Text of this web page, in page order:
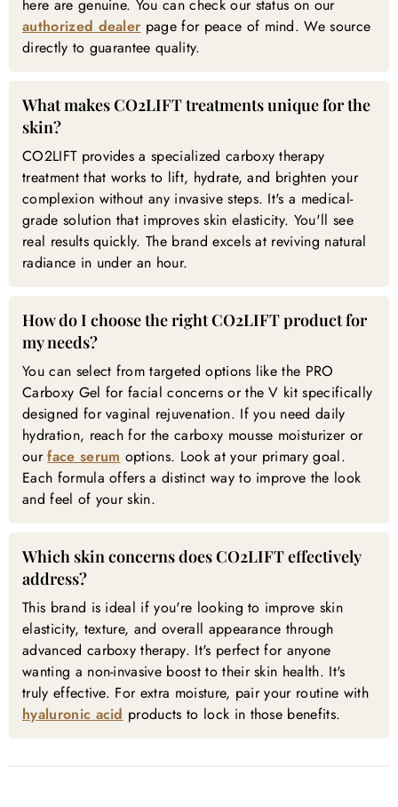
here are genuine. You can check our status on our
authorized dealer page for peace of mind. We source
directly to guarantee quality.
What makes CO2LIFT treatments unique for the
skin?
CO2LIFT provides a specialized carboxy therapy
treatment that works to lift, hydrate, and brighten your
complexion without any invasive steps. It's a medical-
grade solution that improves skin elasticity. You'll see
real results quickly. The brand excels at reviving natural
radiance in under an hour.
How do I choose the right CO2LIFT product for
my needs?
You can select from targeted options like the PRO
Carboxy Gel for facial concerns or the V kit specifically
designed for vaginal rejuvenation. If you need daily
hydration, reach for the carboxy mousse moisturizer or
ourface serum options. Look at your primary goal.
Each formula offers a distinct way to improve the look
and feel of your skin.
Which skin concerns does CO2LIFT effectively
address?
This brand is ideal if you're looking to improve skin
elasticity, texture, and overall appearance through
advanced carboxy therapy. It's perfect for anyone
wanting a non-invasive boost to their skin health. It's
truly effective. For extra moisture, pair your routine with
hyaluronic acid products to lock in those benefits.